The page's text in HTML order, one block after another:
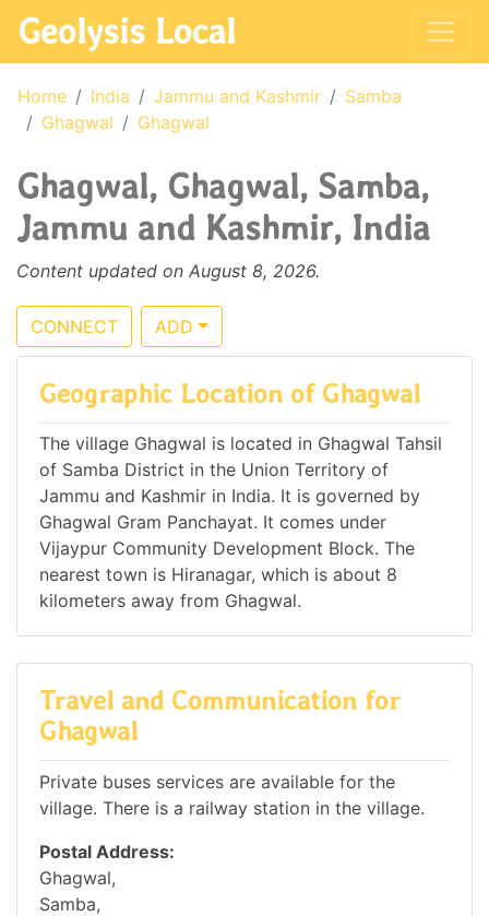
Geolysis Local
Home India Jammu and Kashmir
Samba
Ghagwal
Ghagwal
Ghagwal, Ghagwal, Samba,
Jammu and Kashmir, India
Content updated on August 8, 2026.
CONNECT ADD
Geographic Location of Ghagwal
The village Ghagwal is located in Ghagwal Tahsil
of Samba District in the Union Territory of
Jammu and Kashmir in India. It is governed by
Ghagwal Gram Panchayat. It comes under
Vijaypur Community Development Block. The
nearest town is Hiranagar, which is about 8
kilometers away from Ghagwal.
Travel and Communication for
Ghagwal
Private buses services are available for the
village. There is a railway station in the village.
Postal Address:
Ghagwal,
Samba,